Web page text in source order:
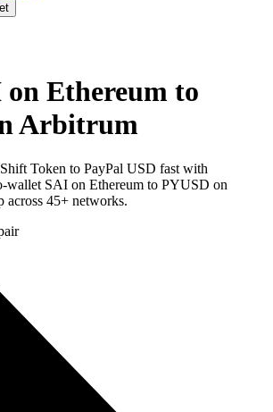
on Ethereum to
Arbitrum
Token to PayPal USD fast with
wallet SAI on Ethereum to PYUSD on
across 45+ networks.